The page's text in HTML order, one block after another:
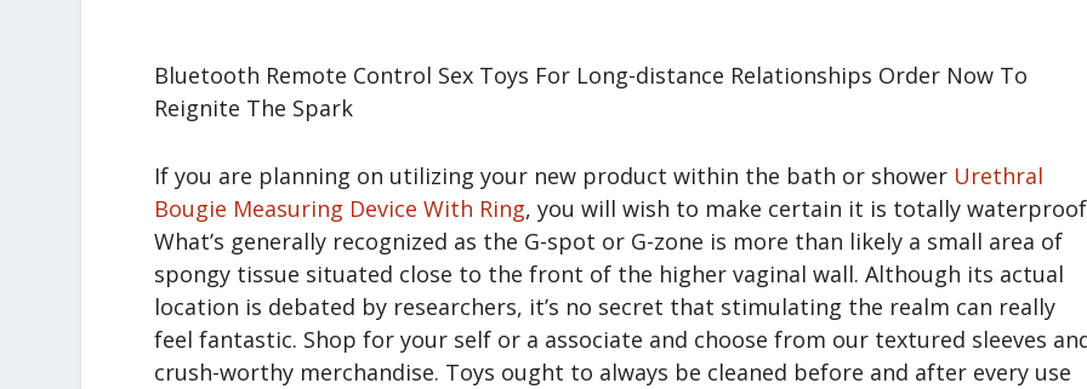
Bluetooth Remote Control Sex Toys For Long-distance Relationships Order Now To
Reignite The Spark
If you are planning on utilizing your new product within the bath or shower Urethral
Bougie Measuring Device With Ring, you will wish to make certain it is totally
What’s generally recognized as the G-spot or G-zone is more than likely a small area of
spongy tissue situated close to the front of the higher vaginal wall. Although its actual
location is debated by researchers, it’s no secret that stimulating the realm can really
feel fantastic. Shop for your self or a associate and choose from our textured sleeves
crush-worthy merchandise. Toys ought to always be cleaned before and after every use